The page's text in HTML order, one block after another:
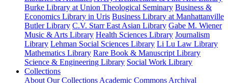
Burke Library at Union Theological Seminary Business &
Economics Library in Uris Business Library at Manhattanville
Butler Library C.V. Starr East Asian Library Gabe M. Wiener
Music & Arts Library Health Sciences Library Journalism
Library Lehman Social Sciences Library Li Lu Law Library
Mathematics Library Rare Book & Manuscript Library
Science & Engineering Library Social Work Library
Collections
About Our Collections Academic Commons Archival